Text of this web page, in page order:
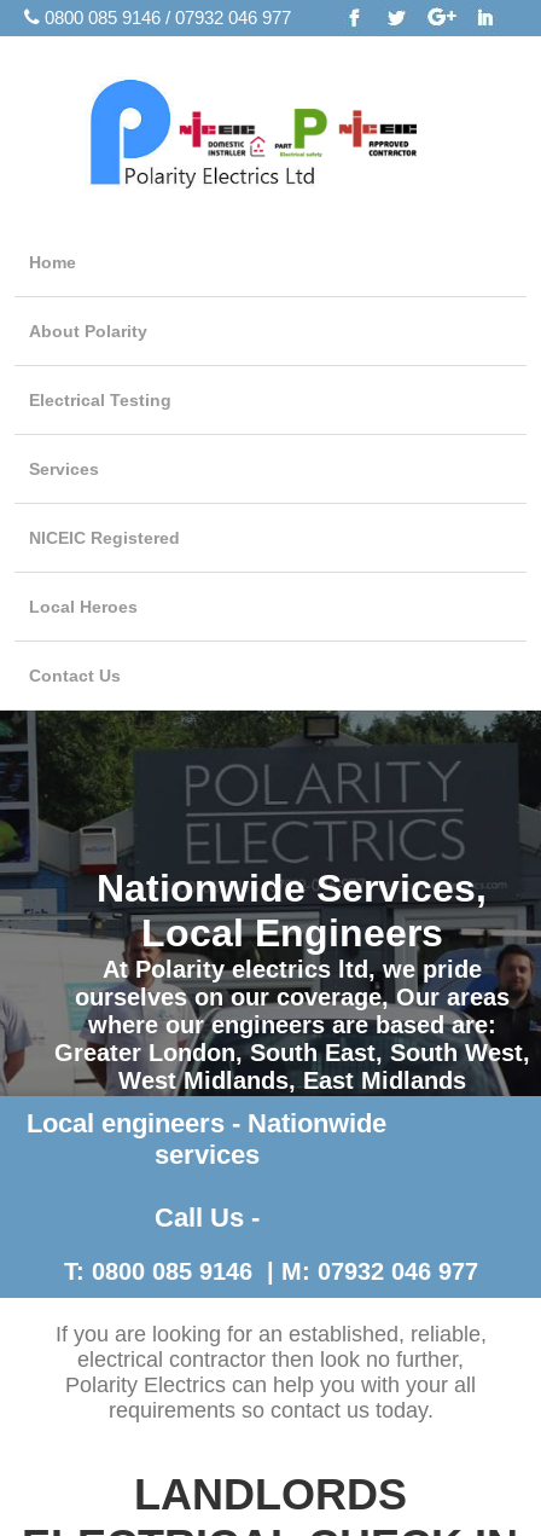
0800 085 9146 / 07932 046 977
Home
About Polarity
Electrical Testing
Services
NICEIC Registered
Local Heroes
Contact Us
Nationwide Services,
Local Engineers
At Polarity electrics ltd, we pride
ourselves on our coverage, Our areas
where our engineers are based are:
Greater London, South East, South West,
West Midlands, East Midlands
Contact Us >
Local engineers - Nationwide
services
Call Us -
T: 0800 085 9146 | M: 07932 046 977
If you are looking for an established, reliable,
electrical contractor then look no further,
Polarity Electrics can help you with your all
requirements so contact us today.
LANDLORDS